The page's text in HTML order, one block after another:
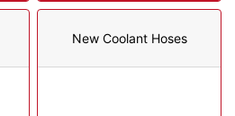
New Coolant Hoses